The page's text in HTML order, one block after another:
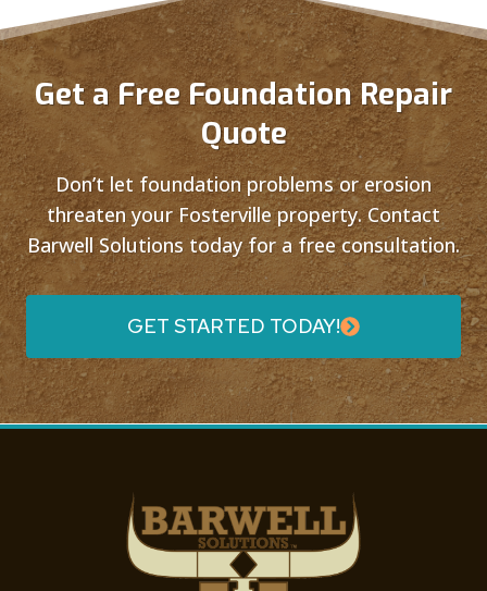
Get a Free Foundation Repair
Quote
Don’t let foundation problems or erosion
threaten your Fosterville property. Contact
Barwell Solutions today for a free consultation.
GET STARTED TODAY!